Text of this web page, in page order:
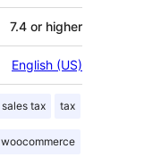
7.4 or higher
English (US)
sales tax tax
woocommerce